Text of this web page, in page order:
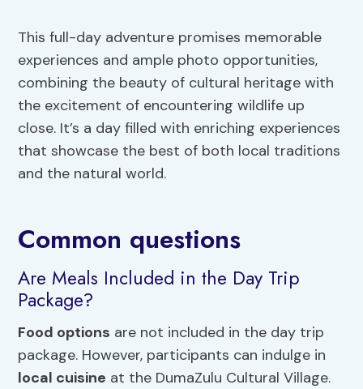
This full-day adventure promises memorable
experiences and ample photo opportunities,
combining the beauty of cultural heritage with
the excitement of encountering wildlife up
close. It’s a day filled with enriching experiences
that showcase the best of both local traditions
and the natural world.
Common questions
Are Meals Included in the Day Trip
Package?
Food options are not included in the day trip
package. However, participants can indulge in
local cuisine at the DumaZulu Cultural Village.